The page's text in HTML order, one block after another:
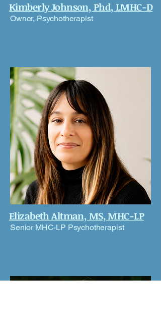
Kimberly Johnson, Phd, LMHC-D
Owner, Psychotherapist
Elizabeth Altman, MS, MHC-LP
Senior MHC-LP Psychotherapist